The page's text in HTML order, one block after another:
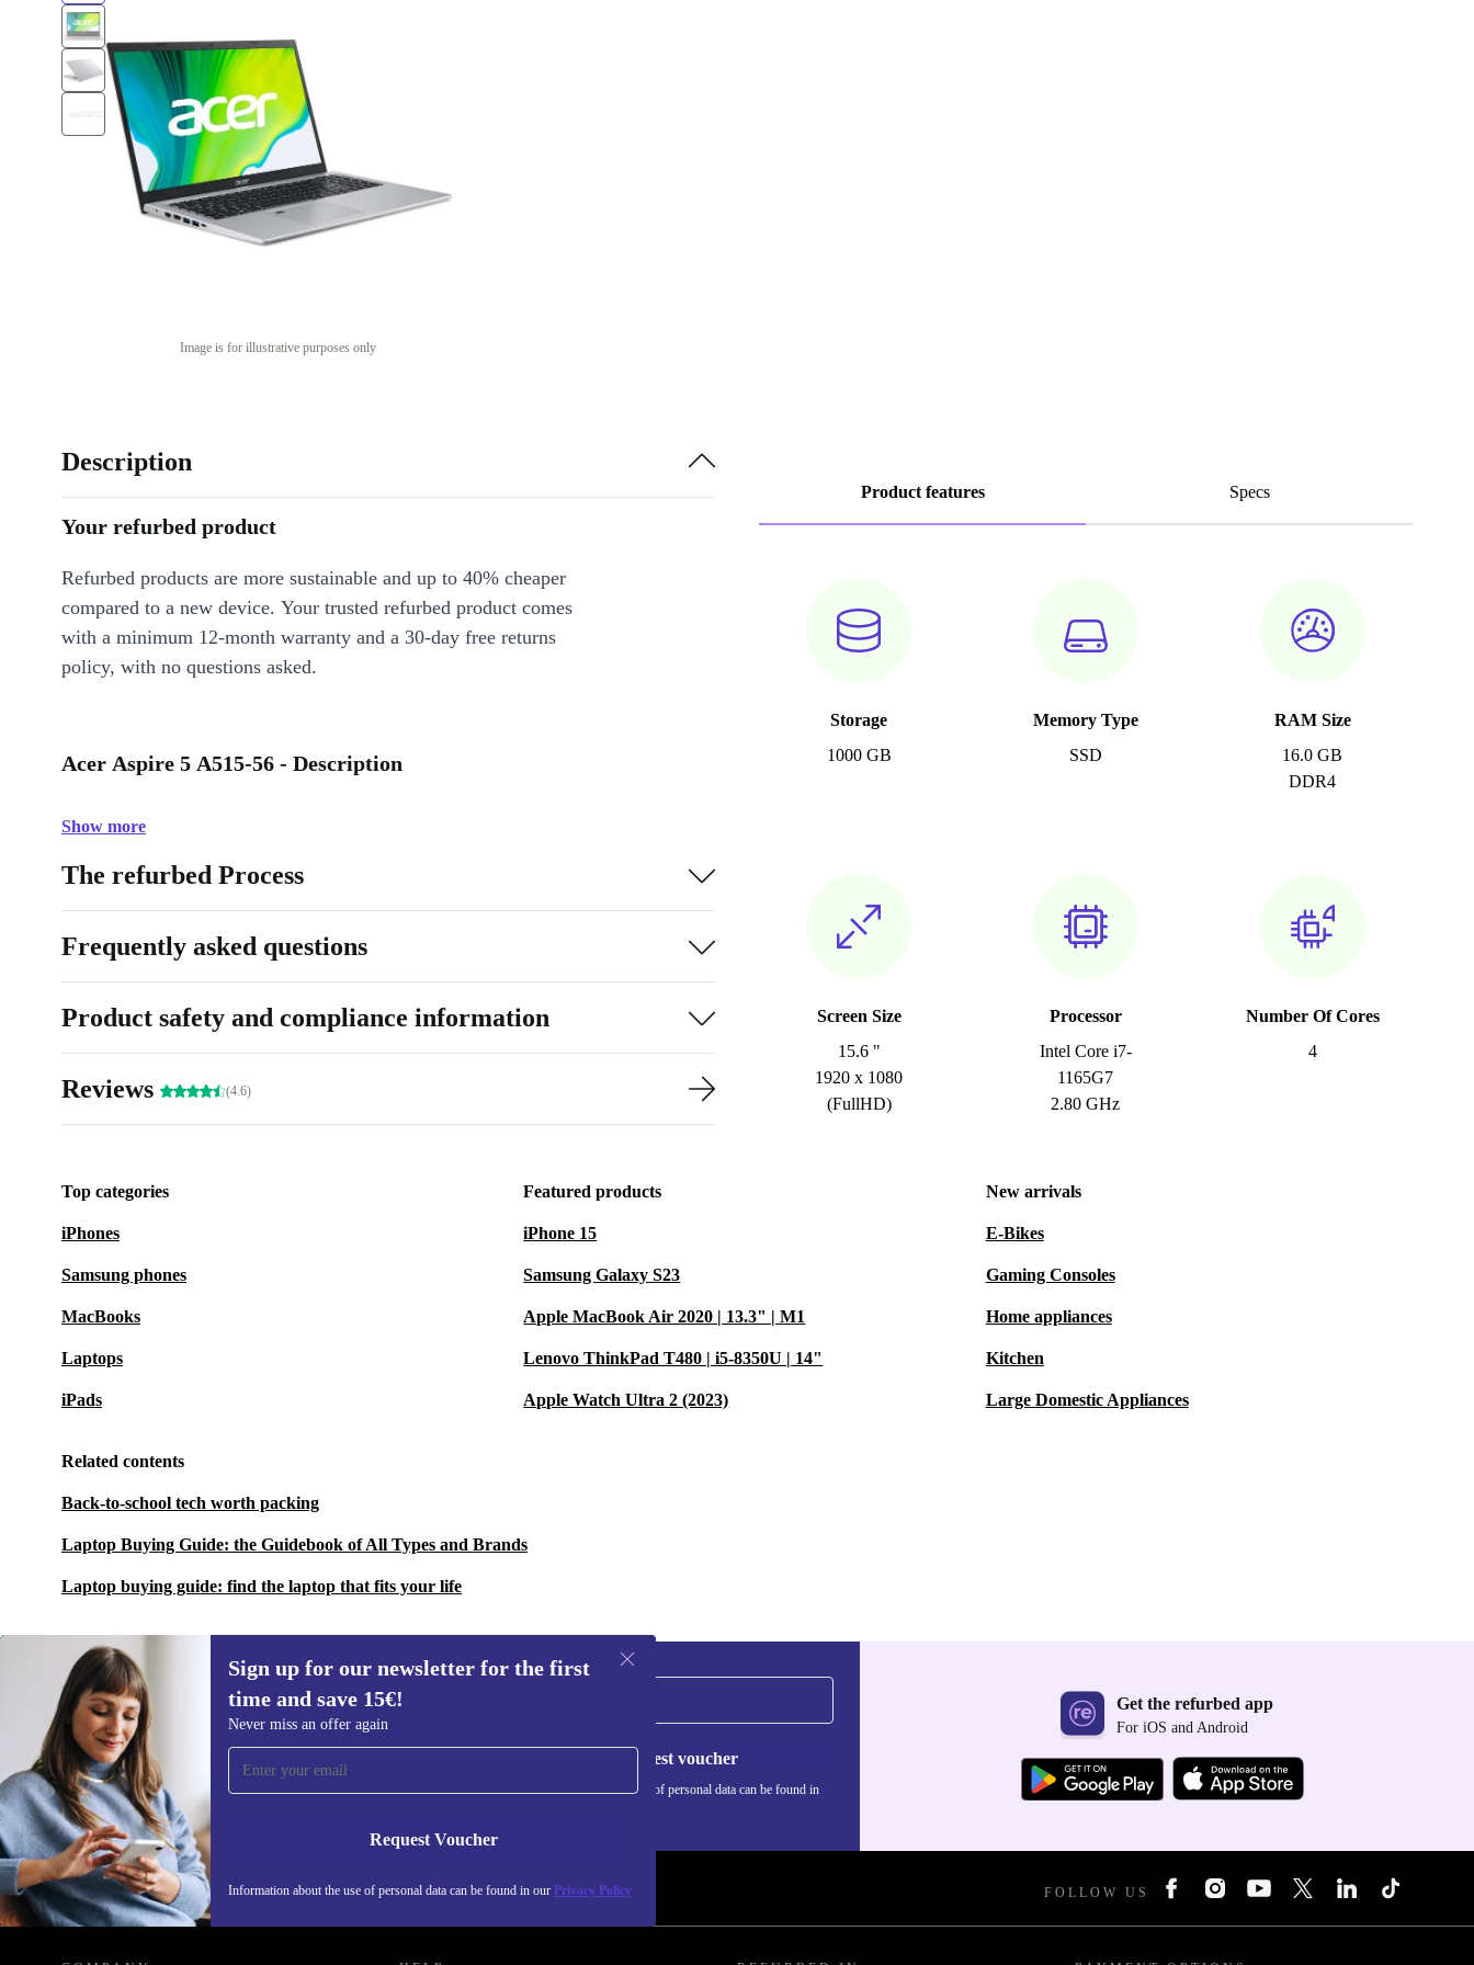
Image is for illustrative purposes only
Product features Specs
Storage
1000 GB
Memory Type
SSD
RAM Size
16.0 GB
DDR4
Screen Size
15.6 "
1920 x 1080
(FullHD)
Processor
Intel Core i7-
1165G7
2.80 GHz
Number Of Cores
4
Description
Your refurbed product
Refurbed products are more sustainable and up to 40% cheaper
compared to a new device. Your trusted refurbed product comes
with a minimum 12-month warranty and a 30-day free returns
policy, with no questions asked.
Acer Aspire 5 A515-56 - Description
Show more
The refurbed Process
Frequently asked questions
Product safety and compliance information
Reviews (4.6)
Top categories
iPhones
Samsung phones
MacBooks
Laptops
iPads
Featured products
iPhone 15
Samsung Galaxy S23
Apple MacBook Air 2020 | 13.3" | M1
Lenovo ThinkPad T480 | i5-8350U | 14"
Apple Watch Ultra 2 (2023)
New arrivals
E-Bikes
Gaming Consoles
Home appliances
Kitchen
Large Domestic Appliances
Related contents
Back-to-school tech worth packing
Laptop Buying Guide: the Guidebook of All Types and Brands
Laptop buying guide: find the laptop that fits your life
Sign up for our newsletter for the first
time and save 15€!
Never miss an offer again
Request Voucher
Information about the use of personal data can be found in our Privacy Policy
Sign up for our newsletter for the first
time and save 15€!
Never miss an offer again.
Request voucher
Information about the use of personal data can be found in
Get the refurbed app
For iOS and Android
REFURBED FINLAND - RETHINK NEW. FOLLOW US